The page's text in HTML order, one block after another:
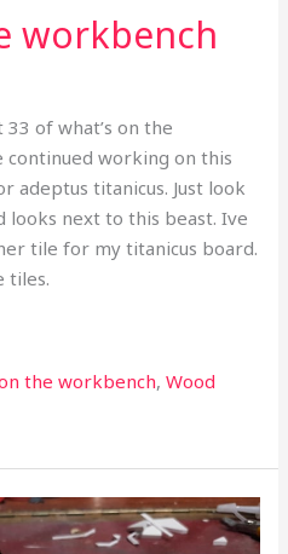
workbench
of what’s on the
continued working on this
adeptus titanicus. Just look
looks next to this beast. Ive
tile for my titanicus board.
tiles.
the workbench,Wood